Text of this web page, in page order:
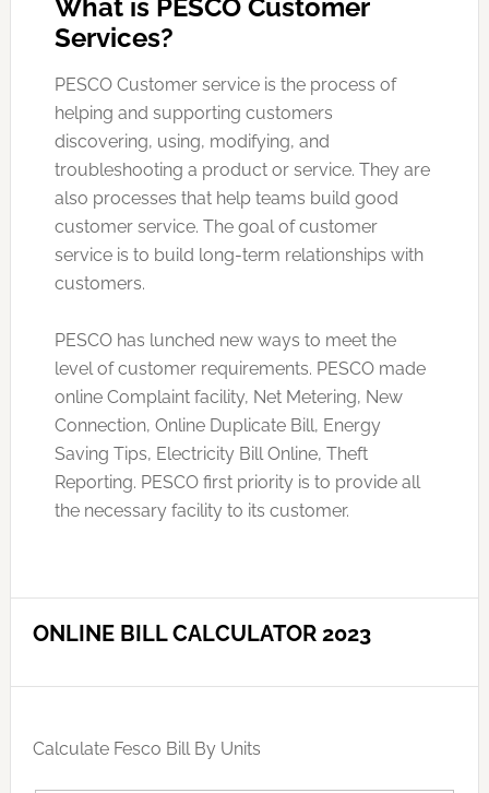
What is PESCO Customer
Services?
PESCO Customer service is the process of
helping and supporting customers
discovering, using, modifying, and
troubleshooting a product or service. They are
also processes that help teams build good
customer service. The goal of customer
service is to build long-term relationships with
customers.
PESCO has lunched new ways to meet the
level of customer requirements. PESCO made
online Complaint facility, Net Metering, New
Connection, Online Duplicate Bill, Energy
Saving Tips, Electricity Bill Online, Theft
Reporting. PESCO first priority is to provide all
the necessary facility to its customer.
ONLINE BILL CALCULATOR 2023
Calculate Fesco Bill By Units